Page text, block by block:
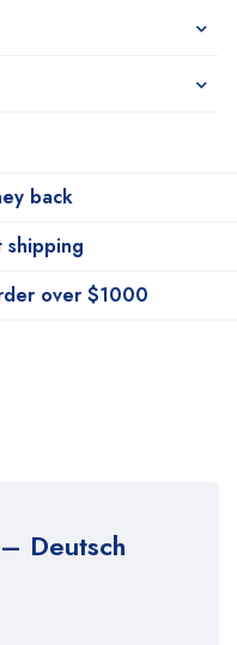
back
shipping
over $1000
Deutsch